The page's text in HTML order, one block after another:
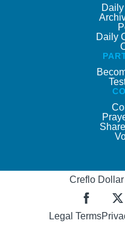
Daily
Creflo
Legal Terms